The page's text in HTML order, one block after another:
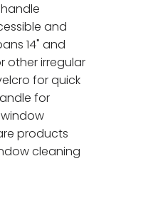
and
14" and
other irregular
for quick
for
products
cleaning